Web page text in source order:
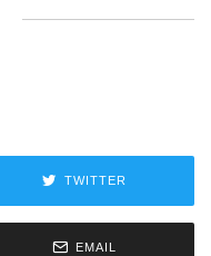
TWITTER
EMAIL